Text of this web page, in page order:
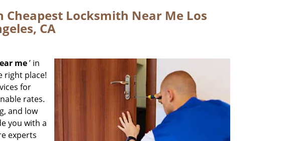
Cheapest Locksmith Near Me Los
CA
me’ in
right place!
for
rates.
and low
you with a
experts